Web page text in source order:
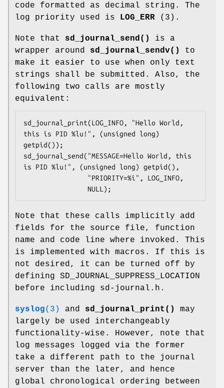
code formatted as decimal string. The
log priority used is
LOG_ERR (3).
Note that sd_journal_send()
is a
wrapper around sd_journal_sendv()
to
make it easier to use when only text
strings shall be submitted. Also, the
following two calls are mostly
equivalent:
sd_journal_print(LOG_INFO, "Hello World,
this is PID %lu!", (unsigned long)
getpid());
sd_journal_send("MESSAGE=Hello World, this
is PID %lu!", (unsigned long) getpid(),
                NULL);
Note that these calls implicitly add
fields for the source file, function
name and code line where invoked. This
is implemented with macros. If this is
not desired, it can be turned off by
defining SD_JOURNAL_SUPPRESS_LOCATION
before including sd-journal.h.
syslog(3) and sd_journal_print()
may
largely be used interchangeably
functionality-wise. However, note that
log messages logged via the former
take a different path to the journal
server than the later, and hence
global chronological ordering between